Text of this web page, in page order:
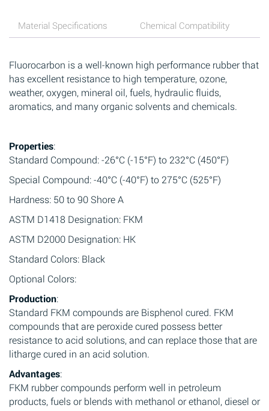
Material Specifications Chemical Compatibility
Fluorocarbon is a well-known high performance rubber that
has excellent resistance to high temperature, ozone,
weather, oxygen, mineral oil, fuels, hydraulic fluids,
aromatics, and many organic solvents and chemicals.
Properties:
Standard Compound: -26°C (-15°F) to 232°C (450°F)
Special Compound: -40°C (-40°F) to 275°C (525°F)
Hardness: 50 to 90 Shore A
ASTM D1418 Designation: FKM
ASTM D2000 Designation: HK
Standard Colors: Black
Optional Colors:
Production:
Standard FKM compounds are Bisphenol cured. FKM
compounds that are peroxide cured possess better
resistance to acid solutions, and can replace those that are
litharge cured in an acid solution.
Advantages:
FKM rubber compounds perform well in petroleum
products, fuels or blends with methanol or ethanol, diesel or